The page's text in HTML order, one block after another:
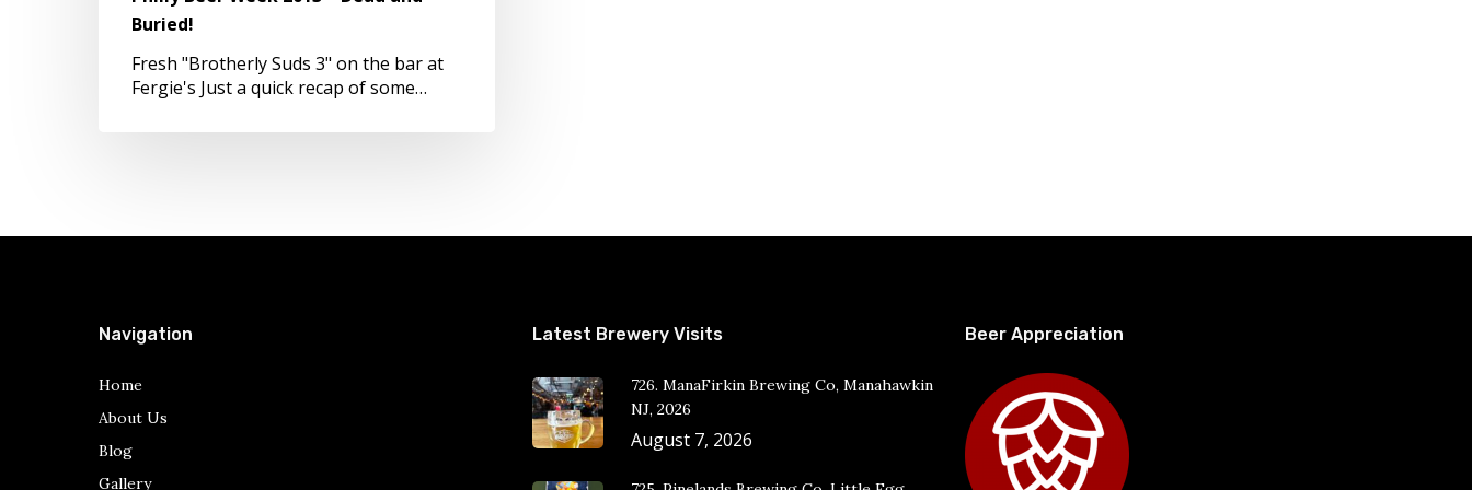
Buried!Buried!
Fresh "Brotherly Suds 3" on the bar at
Fergie's Just a quick recap of some…
Navigation
Home
About Us
Blog
Gallery
Latest Brewery Visits
726. ManaFirkin Brewing Co, Manahawkin
NJ, 2026
August 7, 2026
Beer Appreciation